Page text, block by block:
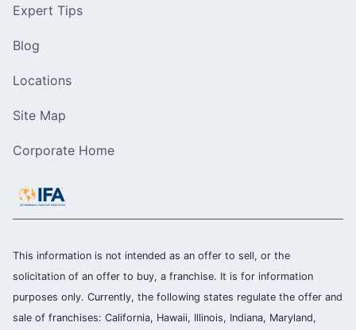
Expert Tips
Blog
Locations
Site Map
Corporate Home
This information is not intended as an offer to sell, or the
solicitation of an offer to buy, a franchise. It is for information
purposes only. Currently, the following states regulate the offer and
sale of franchises: California, Hawaii, Illinois, Indiana, Maryland,